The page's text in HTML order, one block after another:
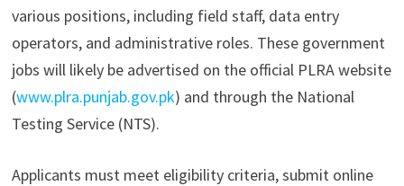
various positions, including field staff, data entry
operators, and administrative roles. These government
jobs will likely be advertised on the official PLRA website
(www.plra.punjab.gov.pk) and through the National
Testing Service (NTS).
Applicants must meet eligibility criteria, submit online